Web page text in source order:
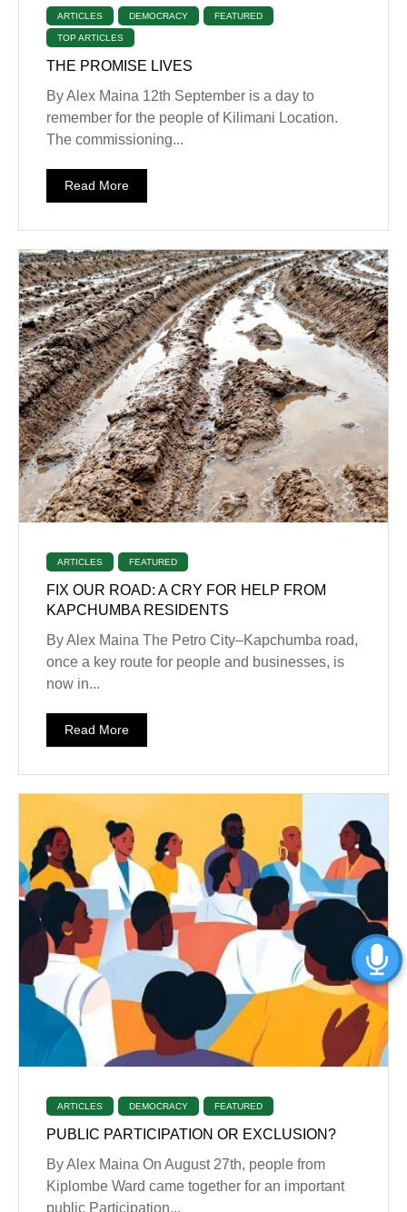
ARTICLES DEMOCRACY FEATURED
TOP ARTICLES
THE PROMISE LIVES
By Alex Maina 12th September is a day to
remember for the people of Kilimani Location.
The commissioning...
Read More
ARTICLES FEATURED
FIX OUR ROAD: A CRY FOR HELP FROM
KAPCHUMBA RESIDENTS
By Alex Maina The Petro City–Kapchumba road,
once a key route for people and businesses, is
now in...
Read More
ARTICLES DEMOCRACY FEATURED
PUBLIC PARTICIPATION OR EXCLUSION?
By Alex Maina On August 27th, people from
Kiplombe Ward came together for an important
public Participation...